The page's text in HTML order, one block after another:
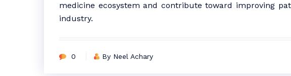
medicine ecosystem and contribute toward improving
industry.
0 By Neel Achary